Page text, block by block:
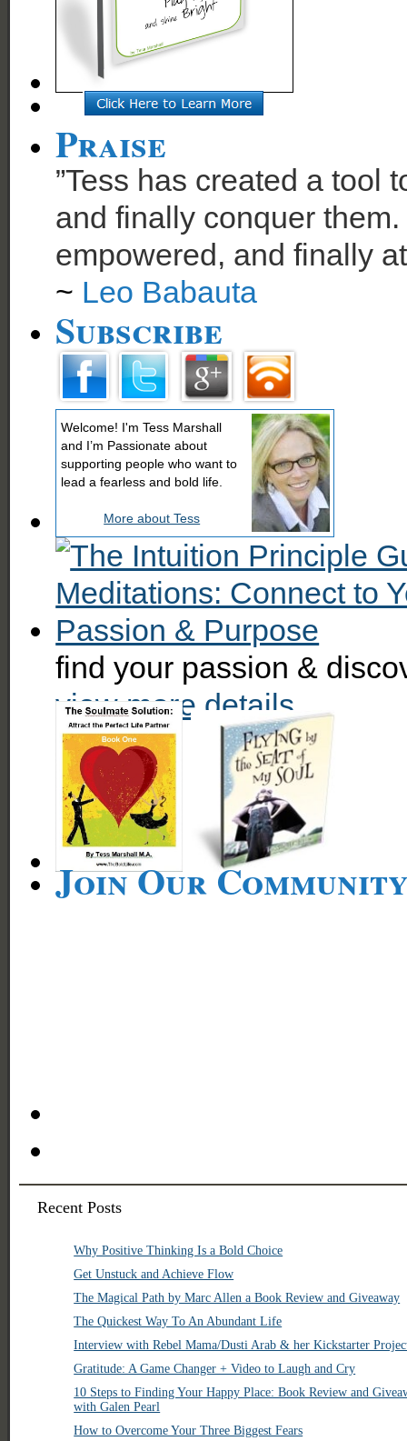
Praise
”Tess has created a tool
and finally conquer
empowered, and finally
~ Leo Babauta
Subscribe
Welcome! I'm Tess Marshall
and I’m Passionate about
supporting people who want to
lead a fearless and bold life.
More about Tess
find your passion &
view more details
Join Our
Recent Posts
Why Positive Thinking Is a Bold Choice
Get Unstuck and Achieve Flow
The Magical Path by Marc Allen a Book Review and Giveaway
The Quickest Way To An Abundant Life
Interview with Rebel Mama/Dusti Arab & her Kickstarter
Gratitude: A Game Changer + Video to Laugh and Cry
10 Steps to Finding Your Happy Place: Book Review and
with Galen Pearl
How to Overcome Your Three Biggest Fears